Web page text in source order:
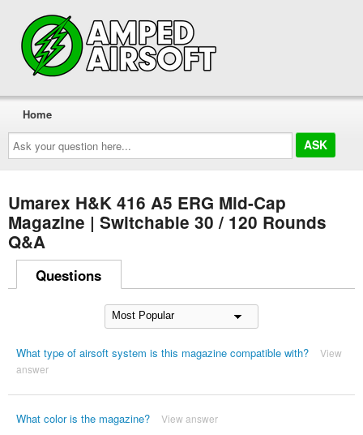
Ask
your
question
here...
Home
Umarex H&K 416 A5 ERG Mid-Cap
Magazine | Switchable 30 / 120 Rounds
Q&A
Questions
What type of airsoft system is this magazine compatible with?
View
answer
What color is the magazine? View answer